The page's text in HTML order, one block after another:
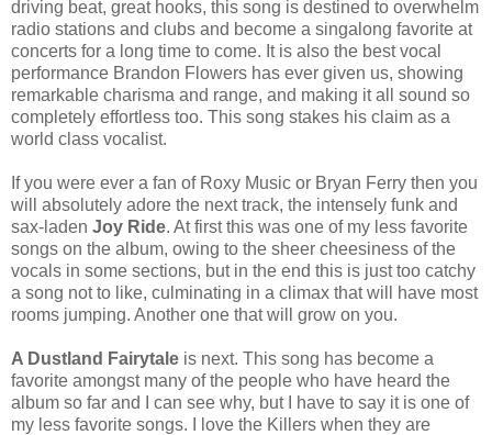
driving beat, great hooks, this song is destined to overwhelm
radio stations and clubs and become a singalong favorite at
concerts for a long time to come. It is also the best vocal
performance Brandon Flowers has ever given us, showing
remarkable charisma and range, and making it all sound so
completely effortless too. This song stakes his claim as a
world class vocalist.
If you were ever a fan of Roxy Music or Bryan Ferry then you
will absolutely adore the next track, the intensely funk and
sax-laden Joy Ride. At first this was one of my less favorite
songs on the album, owing to the sheer cheesiness of the
vocals in some sections, but in the end this is just too catchy
a song not to like, culminating in a climax that will have most
rooms jumping. Another one that will grow on you.
A Dustland Fairytale is next. This song has become a
favorite amongst many of the people who have heard the
album so far and I can see why, but I have to say it is one of
my less favorite songs. I love the Killers when they are